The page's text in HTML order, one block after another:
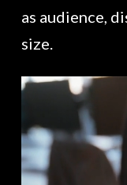
as audience,
size.